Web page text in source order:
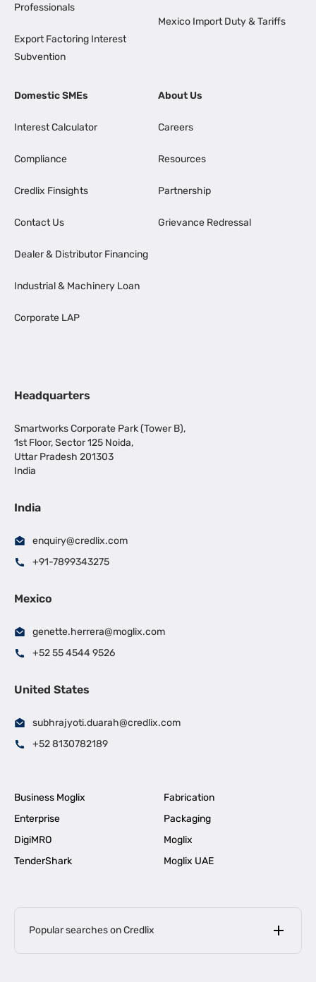
Professionals
Export Factoring Interest
Subvention
Mexico Import Duty & Tariffs
Domestic SMEs
Interest Calculator
Compliance
Credlix Finsights
Contact Us
Dealer & Distributor Financing
Industrial & Machinery Loan
Corporate LAP
About Us
Careers
Resources
Partnership
Grievance Redressal
Headquarters
Smartworks Corporate Park (Tower B),
1st Floor, Sector 125 Noida,
Uttar Pradesh 201303
India
India
enquiry@credlix.com
+91-7899343275
Mexico
genette.herrera@moglix.com
+52 55 4544 9526
United States
subhrajyoti.duarah@credlix.com
+52 8130782189
Business Moglix
Fabrication
Enterprise
Packaging
DigiMRO
Moglix
TenderShark
Moglix UAE
Popular searches on Credlix